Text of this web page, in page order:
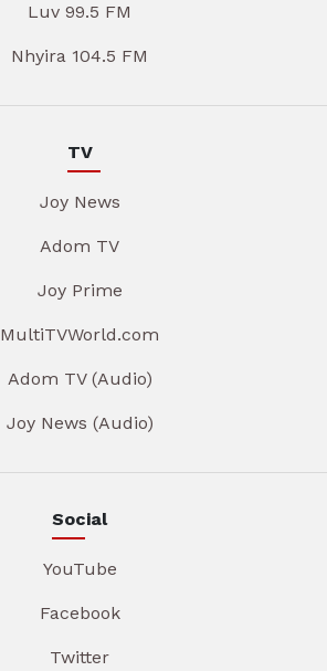
Luv 99.5 FM
Nhyira 104.5 FM
TV
Joy News
Adom TV
Joy Prime
MultiTVWorld.com
Adom TV (Audio)
Joy News (Audio)
Social
YouTube
Facebook
Twitter